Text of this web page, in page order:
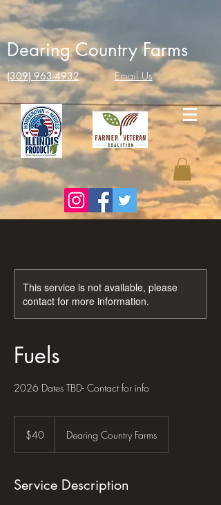
Dearing Country Farms
(309) 963-4932 Email Us
This service is not available, please
contact for more information.
Fuels
2026 Dates TBD- Contact for info
dollars$40 Dearing Country Farms
Service Description